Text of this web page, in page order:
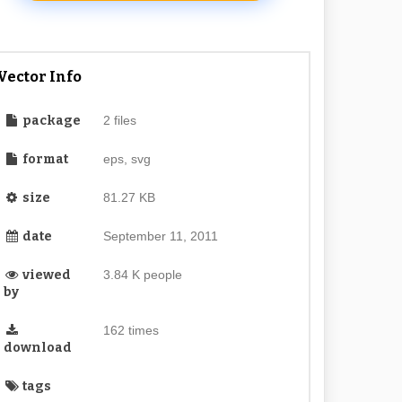
Info
package 2 files
format eps, svg
size 81.27 KB
date September 11, 2011
viewed
by
3.84 K people
download
162 times
tags